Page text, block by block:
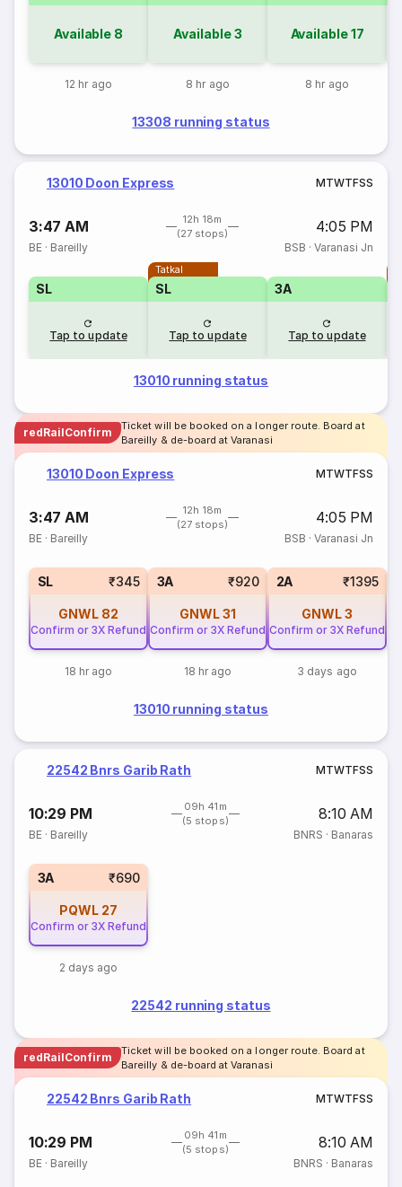
Available 8
12 hr ago
Available3
8 hr ago
Available17
8 hr ago
13308 running status
13010 Doon Express MTWTFSS
3:47 AM
12h 18m
(27 stops)
4:05 PM
BE · Bareilly BSB · Varanasi Jn
SL
Tap to update
Tatkal
SL
Tap to update
3A
Tap to update
13010 running status
redRailConfirm
Ticket will be booked on a longer route. Board at
Bareilly & de-board at Varanasi
13010 Doon Express MTWTFSS
3:47 AM
12h 18m
(27 stops)
4:05 PM
BE · Bareilly BSB · Varanasi Jn
SL ₹345
GNWL 82
Confirm or 3X Refund
18 hr ago
3A ₹920
GNWL31
Confirm or 3X Refund
18 hr ago
2A ₹1395
GNWL3
Confirm or 3X Refund
3 days ago
13010 running status
22542 Bnrs Garib Rath MTWTFSS
10:29 PM
09h 41m
(5 stops)
8:10 AM
BE · Bareilly BNRS · Banaras
3A ₹690
PQWL 27
Confirm or 3X Refund
2 days ago
22542 running status
redRailConfirm
Ticket will be booked on a longer route. Board at
Bareilly & de-board at Varanasi
22542 Bnrs Garib Rath MTWTFSS
10:29 PM
09h 41m
(5 stops)
8:10 AM
BE · Bareilly BNRS · Banaras